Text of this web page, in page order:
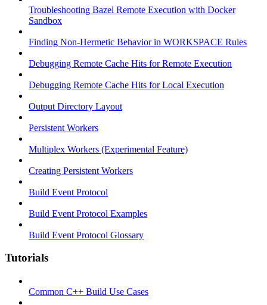
Troubleshooting Bazel Remote Execution with Docker
Sandbox
Finding Non-Hermetic Behavior in WORKSPACE Rules
Debugging Remote Cache Hits for Remote Execution
Debugging Remote Cache Hits for Local Execution
Output Directory Layout
Persistent Workers
Multiplex Workers (Experimental Feature)
Creating Persistent Workers
Build Event Protocol
Build Event Protocol Examples
Build Event Protocol Glossary
Tutorials
Common C++ Build Use Cases